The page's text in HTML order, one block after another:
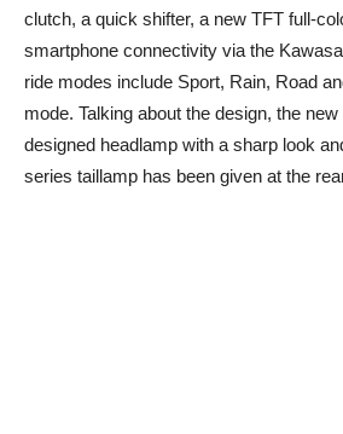
clutch, a quick shifter, a new TFT full-
smartphone connectivity via the
ride modes include Sport, Rain, Road
mode. Talking about the design, the
designed headlamp with a sharp look
series taillamp has been given at the